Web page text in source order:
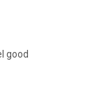
good